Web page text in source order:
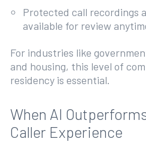
Protected call recordings
available for review
For industries like
and housing, this level of
residency is essential.
When AI
Caller Experience